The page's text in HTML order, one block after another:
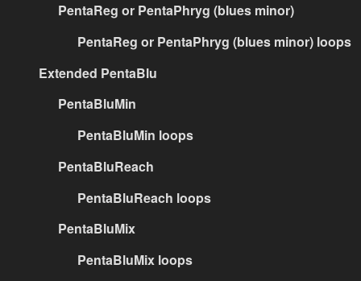
PentaReg or PentaPhryg (blues minor)
PentaReg or PentaPhryg (blues minor) loops
Extended PentaBlu
PentaBluMin
PentaBluMin loops
PentaBluReach
PentaBluReach loops
PentaBluMix
PentaBluMix loops